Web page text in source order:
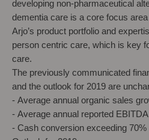
developing non-pharmaceutical
dementia care is a core focus
Arjo’s product portfolio and
person centric care, which is key
care.
The previously communicated
and the outlook for 2019 are
- Average annual organic sales
- Average annual reported
- Cash conversion exceeding 70%